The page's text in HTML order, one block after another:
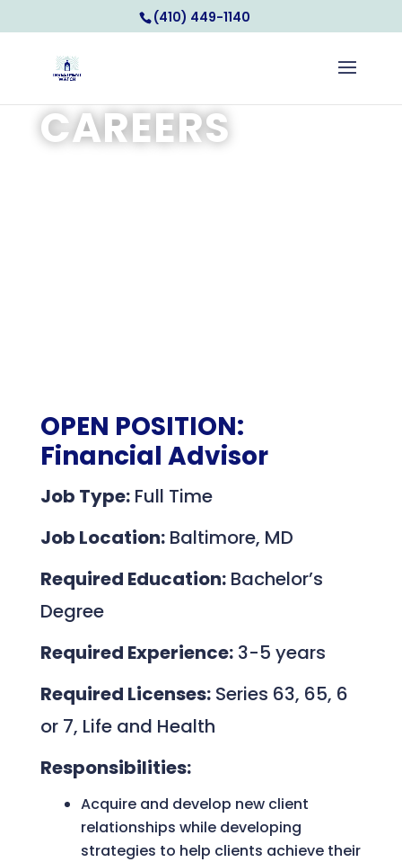
(410) 449-1140
CAREERS
OPEN POSITION:
Financial Advisor
Job Type:Full Time
Job Location:Baltimore, MD
Required Education:Bachelor’s
Degree
Required Experience:3-5 years
Required Licenses:Series 63, 65, 6
or 7, Life and Health
Responsibilities:
Acquire and develop new client
relationships while developing
strategies to help clients achieve their